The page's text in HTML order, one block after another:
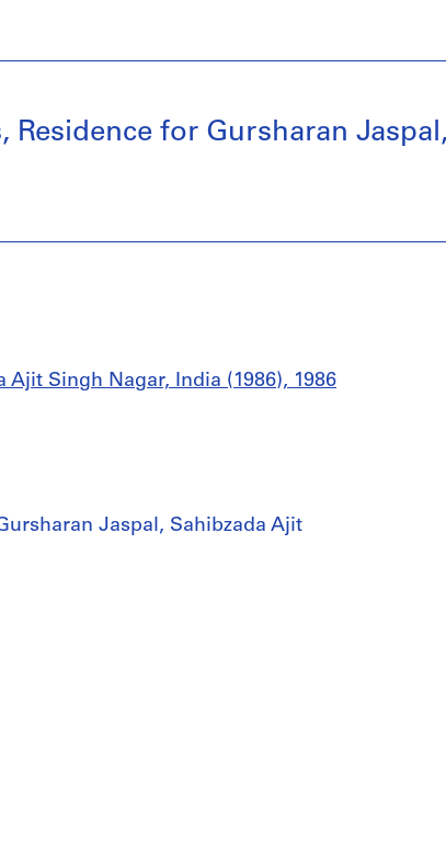
for Gursharan
Singh Nagar, India (1986), 1986
Jaspal, Sahibzada Ajit